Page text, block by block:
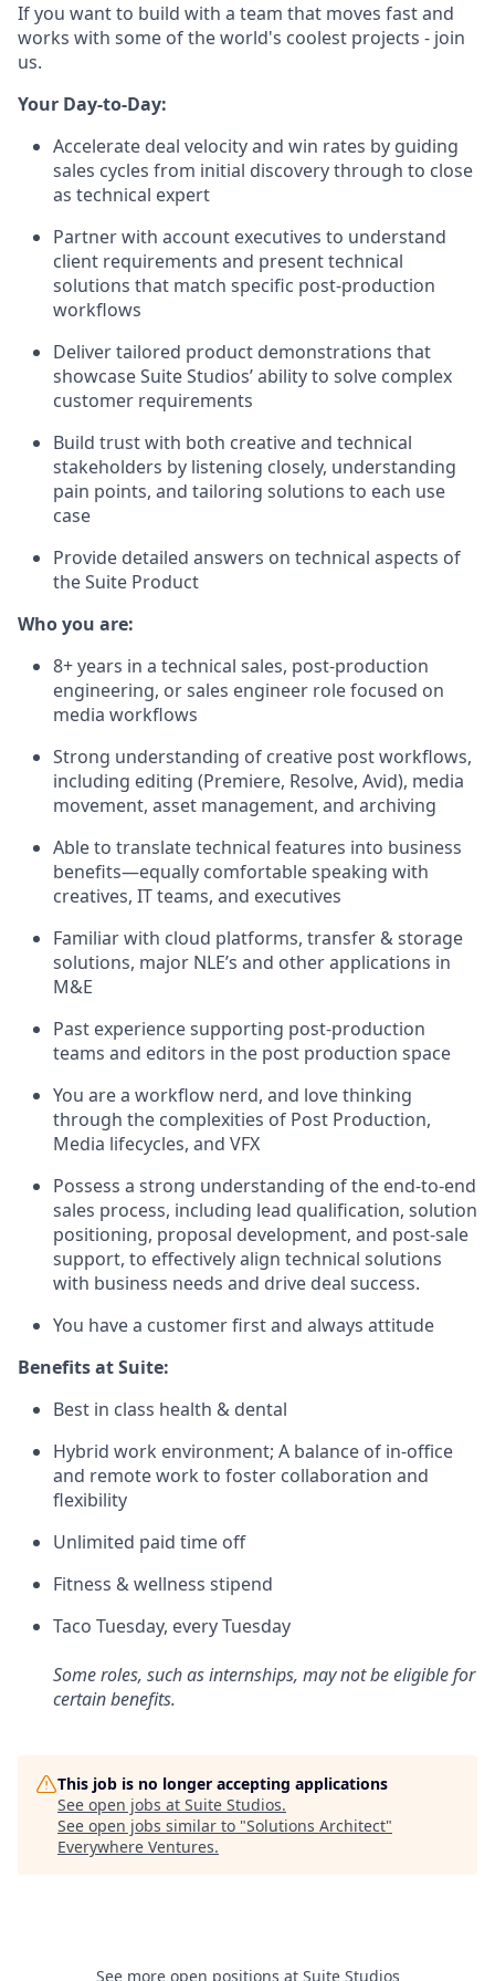
If you want to build with a team that moves fast and
works with some of the world's coolest projects - join
us.
Your Day-to-Day:
Accelerate deal velocity and win rates by guiding
sales cycles from initial discovery through to close
as technical expert
Partner with account executives to understand
client requirements and present technical
solutions that match specific post-production
workflows
Deliver tailored product demonstrations that
showcase Suite Studios’ ability to solve complex
customer requirements
Build trust with both creative and technical
stakeholders by listening closely, understanding
pain points, and tailoring solutions to each use
case
Provide detailed answers on technical aspects of
the Suite Product
Who you are:
8+ years in a technical sales, post-production
engineering, or sales engineer role focused on
media workflows
Strong understanding of creative post workflows,
including editing (Premiere, Resolve, Avid), media
movement, asset management, and archiving
Able to translate technical features into business
benefits—equally comfortable speaking with
creatives, IT teams, and executives
Familiar with cloud platforms, transfer & storage
solutions, major NLE’s and other applications in
M&E
Past experience supporting post-production
teams and editors in the post production space
You are a workflow nerd, and love thinking
through the complexities of Post Production,
Media lifecycles, and VFX
Possess a strong understanding of the end-to-end
sales process, including lead qualification, solution
positioning, proposal development, and post-sale
support, to effectively align technical solutions
with business needs and drive deal success.
You have a customer first and always attitude
Benefits at Suite:
Best in class health & dental
Hybrid work environment; A balance of in-office
and remote work to foster collaboration and
flexibility
Unlimited paid time off
Fitness & wellness stipend
Taco Tuesday, every Tuesday
Some roles, such as internships, may not be eligible for
certain benefits.
This job is no longer accepting applications
See open jobs at Suite Studios.
See open jobs similar to "Solutions Architect"
Everywhere Ventures.
See more open positions at Suite Studios